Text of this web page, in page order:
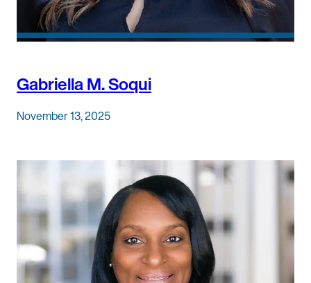
Gabriella M. Soqui
November 13, 2025